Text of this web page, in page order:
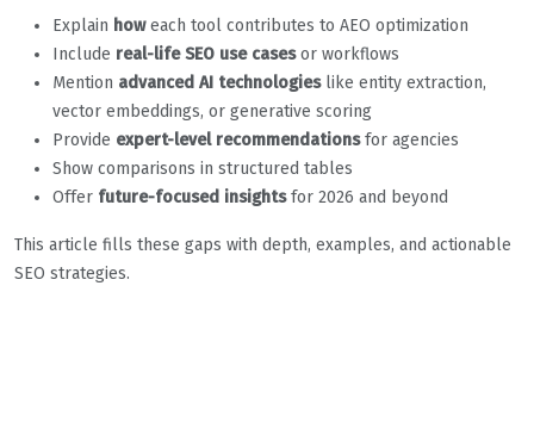
Explain howeach tool contributes to AEO optimization
Include real-life SEO use casesor workflows
Mention advanced AI technologieslike entity extraction,
vector embeddings, or generative scoring
Provide expert-level recommendationsfor agencies
Show comparisons in structured tables
Offer future-focused insightsfor 2026 and beyond
This article fills these gaps with depth, examples, and actionable
SEO strategies.